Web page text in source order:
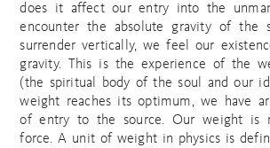
does it affect our entry into the
encounter the absolute gravity of the
surrender vertically, we feel our
gravity. This is the experience of the
(the spiritual body of the soul and our
weight reaches its optimum, we have
of entry to the source. Our weight is
force. A unit of weight in physics is